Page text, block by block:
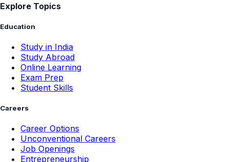
Explore Topics
Education
Study in India
Study Abroad
Online Learning
Exam Prep
Student Skills
Careers
Career Options
Unconventional Careers
Job Openings
Entrepreneurship